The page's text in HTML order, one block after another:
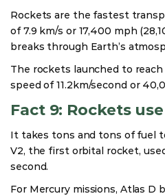
Rockets are the fastest
of 7.9 km/s or 17,400 mph
breaks through Earth’s
The rockets launched to
speed of 11.2km/second or
Fact 9: Rockets
It takes tons and tons of fuel
V2, the first orbital rocket,
second.
For Mercury missions, Atlas D